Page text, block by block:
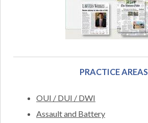
PRACTICE AREAS
OUI / DUI / DWI
Assault and Battery